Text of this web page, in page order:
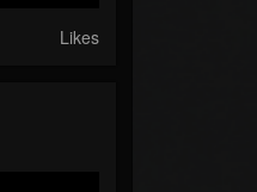
Likes